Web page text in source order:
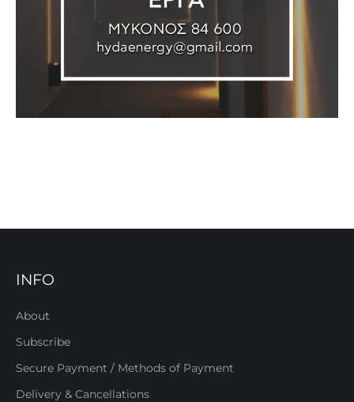
INFO
About
Subscribe
Secure Payment / Methods of Payment
Delivery & Cancellations